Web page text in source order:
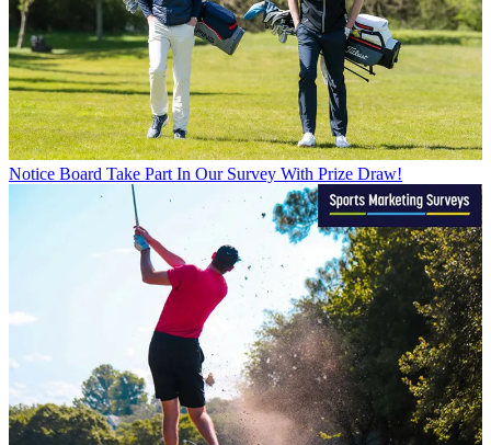
Notice Board Take Part In Our Survey With Prize Draw!